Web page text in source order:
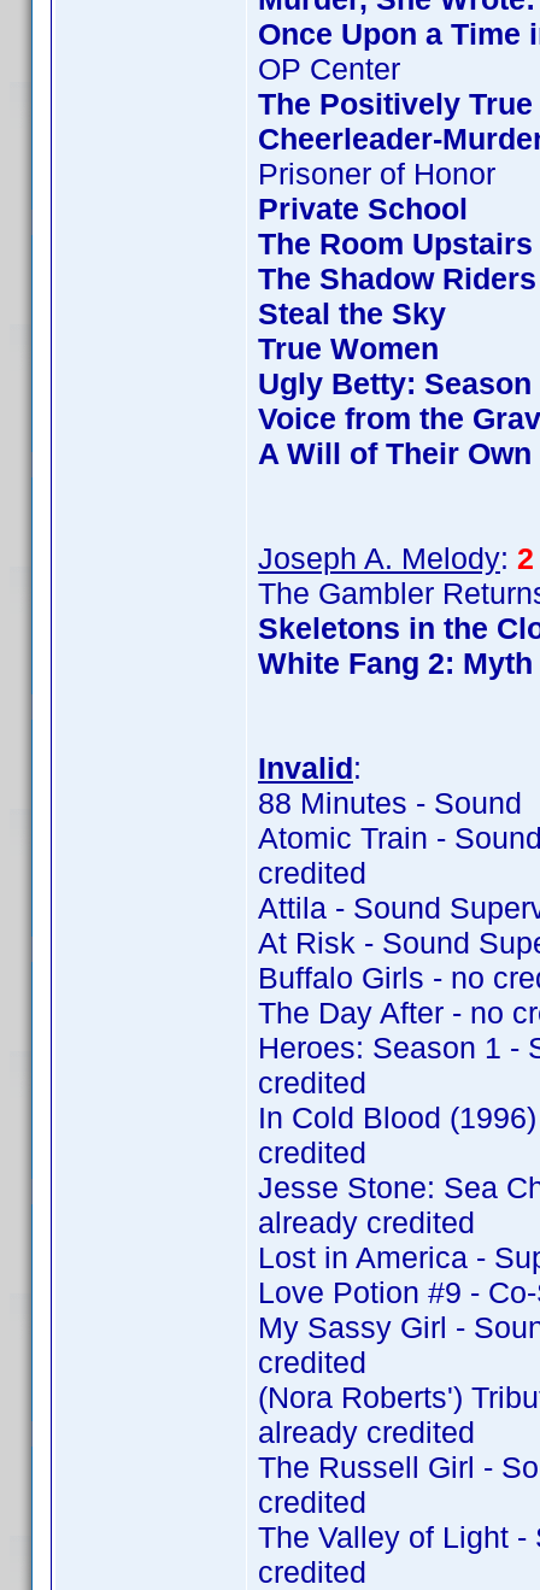
Once Upon a Time
OP Center
The Positively
Cheerleader-
Prisoner of Honor
Private School
The Room Upstairs
The Shadow Riders
Steal the Sky
True Women
Ugly Betty: Season
Voice from the
A Will of Their Own
Joseph A. Melody:
The Gambler
Skeletons in the
White Fang 2:
Invalid:
88 Minutes - Sound
Atomic Train -
credited
Attila - Sound
At Risk - Sound
Buffalo Girls - no
The Day After - no
Heroes: Season 1 -
credited
In Cold Blood
credited
Jesse Stone: Sea
already credited
Lost in America -
Love Potion #9 -
My Sassy Girl -
credited
(Nora Roberts')
already credited
The Russell Girl -
credited
The Valley of Light
credited